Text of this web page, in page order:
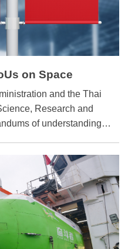
on Space
and the Thai
Research and
of understanding
Lunar